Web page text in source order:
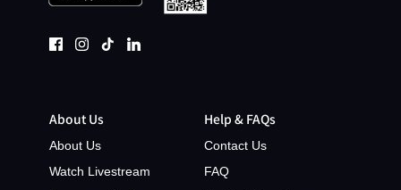
About Us
About Us
Watch Livestream
Help & FAQs
Contact Us
FAQ